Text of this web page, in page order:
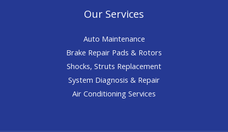
Our Services
Auto Maintenance
Brake Repair Pads & Rotors
Shocks, Struts Replacement
System Diagnosis & Repair​​
Air Conditioning Services